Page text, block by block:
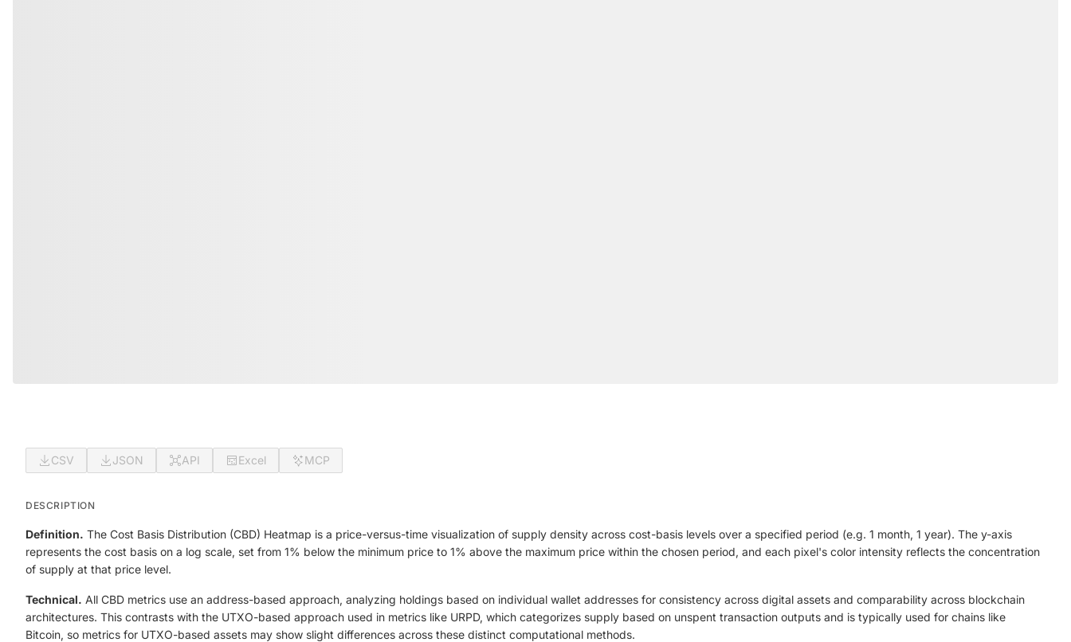
CSV JSON API Excel MCP
DESCRIPTION
Definition. The Cost Basis Distribution (CBD) Heatmap is a price-versus-time visualization of supply density across cost-basis levels over a specified period (e.g. 1 month, 1 year). The y-axis
represents the cost basis on a log scale, set from 1% below the minimum price to 1% above the maximum price within the chosen period, and each pixel's color intensity reflects the concentration
of supply at that price level.
Technical. All CBD metrics use an address-based approach, analyzing holdings based on individual wallet addresses for consistency across digital assets and comparability across blockchain
architectures. This contrasts with the UTXO-based approach used in metrics like URPD, which categorizes supply based on unspent transaction outputs and is typically used for chains like
Bitcoin, so metrics for UTXO-based assets may show slight differences across these distinct computational methods.